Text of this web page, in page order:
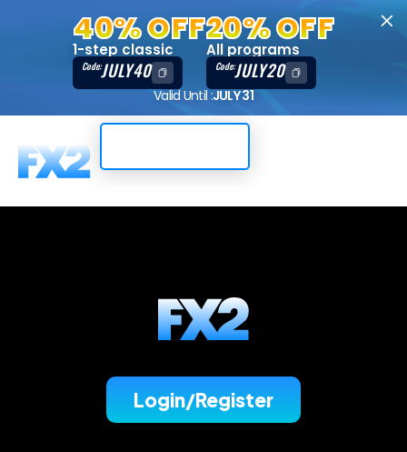
40% OFF
1-step classic
Code:JULY40
20% OFF
All programs
Code:JULY20
Valid Until :JULY 31
Login/Register